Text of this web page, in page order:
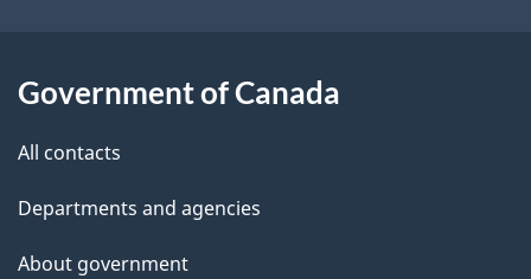
l
Government of Canada
All contacts
Departments and agencies
About government